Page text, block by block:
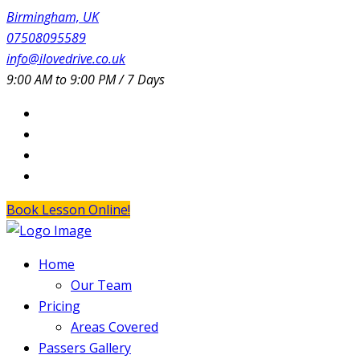
Birmingham, UK
07508095589
info@ilovedrive.co.uk
9:00 AM to 9:00 PM / 7 Days
Book Lesson Online!
Home
Our Team
Pricing
Areas Covered
Passers Gallery